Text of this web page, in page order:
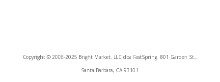
Copyright © 2006-2025 Bright Market, LLC dba FastSpring. 801 Garden St.,
Santa Barbara, CA 93101